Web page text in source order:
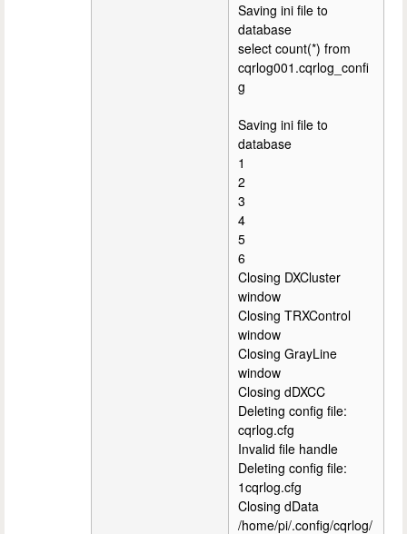
Saving ini file to
database
select count(*) from
cqrlog001.cqrlog_confi
g
Saving ini file to
database
1
2
3
4
5
6
Closing DXCluster
window
Closing TRXControl
window
Closing GrayLine
window
Closing dDXCC
Deleting config file:
cqrlog.cfg
Invalid file handle
Deleting config file:
1cqrlog.cfg
Closing dData
/home/pi/.config/cqrlog/